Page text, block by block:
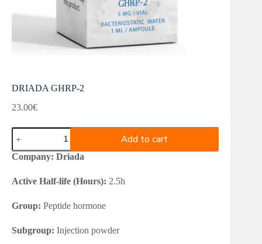
DRIADA GHRP-2
23.00€
DRIADA
GHRP-
2
quantity
Add to cart
Company: Driada
Active Half-life (Hours): 2.5h
Group: Peptide hormone
Subgroup: Injection powder